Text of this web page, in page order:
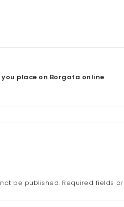
place on Borgata online
be published. Required fields